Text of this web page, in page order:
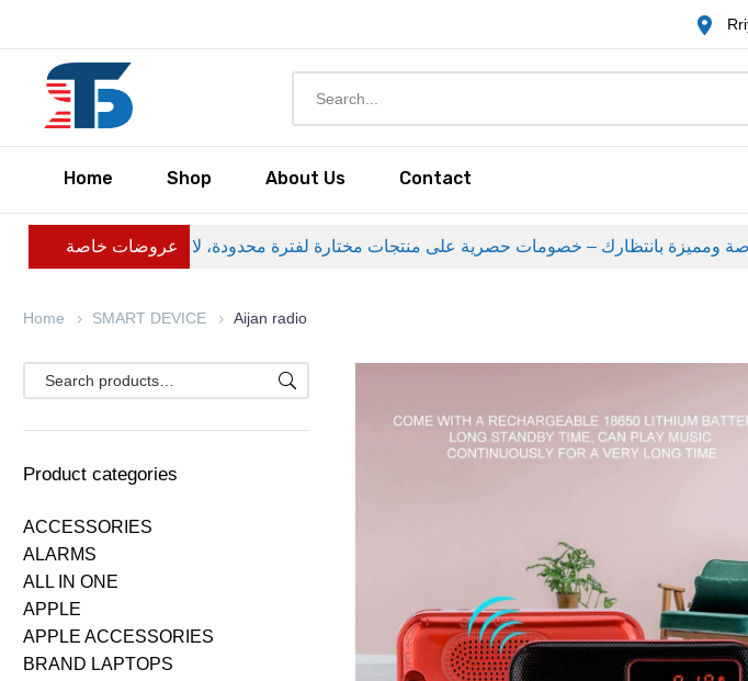
Home Shop About Us Contact
عروضات خاصة
Home SMART DEVICE Aijan radio
Product categories
ACCESSORIES
ALARMS
ALL IN ONE
APPLE
APPLE ACCESSORIES
BRAND LAPTOPS